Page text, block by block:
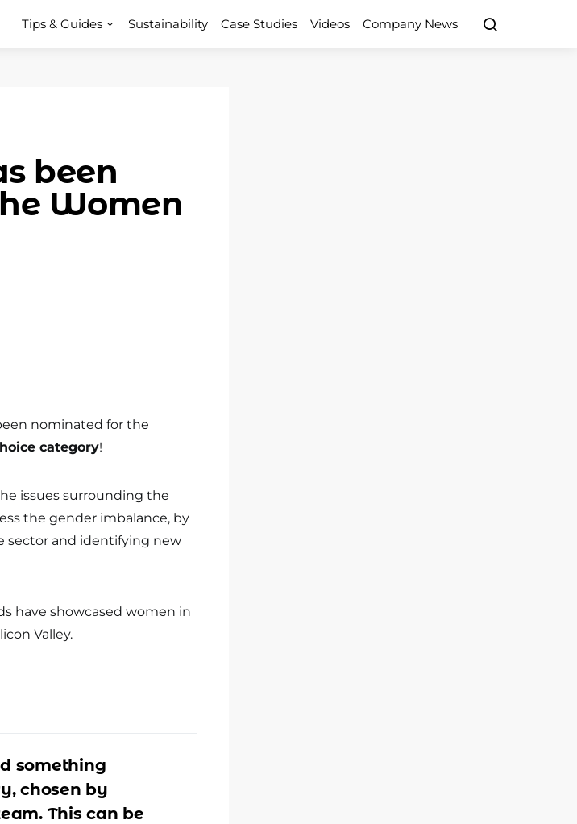
Tips & Guides Sustainability Case Studies Videos Company News
been
Women
nominated for the
category!
issues surrounding the
the gender imbalance, by
sector and identifying new
have showcased women in
Valley.
something
chosen by
This can be